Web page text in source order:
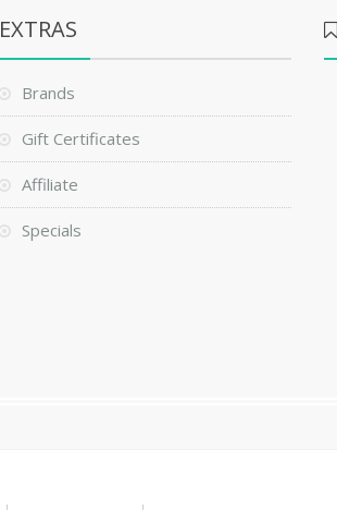
EXTRAS
Brands
Gift Certificates
Affiliate
Specials